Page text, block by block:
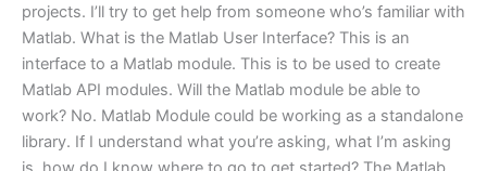
projects. I’ll try to get help from someone who’s familiar with
Matlab. What is the Matlab User Interface? This is an
interface to a Matlab module. This is to be used to create
Matlab API modules. Will the Matlab module be able to
work? No. Matlab Module could be working as a standalone
library. If I understand what you’re asking, what I’m asking